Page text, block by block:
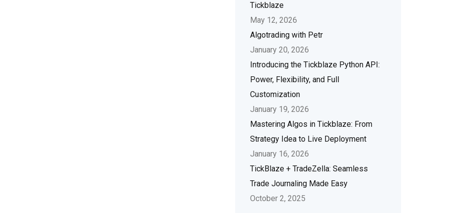
Tickblaze
May 12, 2026
Algotrading with Petr
January 20, 2026
Introducing the Tickblaze Python API:
Power, Flexibility, and Full
Customization
January 19, 2026
Mastering Algos in Tickblaze: From
Strategy Idea to Live Deployment
January 16, 2026
TickBlaze + TradeZella: Seamless
Trade Journaling Made Easy
October 2, 2025